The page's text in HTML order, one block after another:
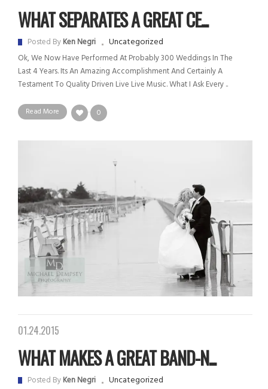
WHAT SEPARATES A GREAT CE...
Posted ByKen Negri Uncategorized
Ok, We Now Have Performed At Probably 300 Weddings In The
Last 4 Years. Its An Amazing Accomplishment And Certainly A
Testament To Quality Driven Live Live Music. What I Ask Every ..
Read More 0
01.24.2015
WHAT MAKES A GREAT BAND-N...
Posted ByKen Negri Uncategorized